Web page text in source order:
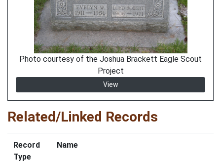
Photo courtesy of the Joshua Brackett Eagle Scout
Project
View
Related/Linked Records
Record
Type
Name